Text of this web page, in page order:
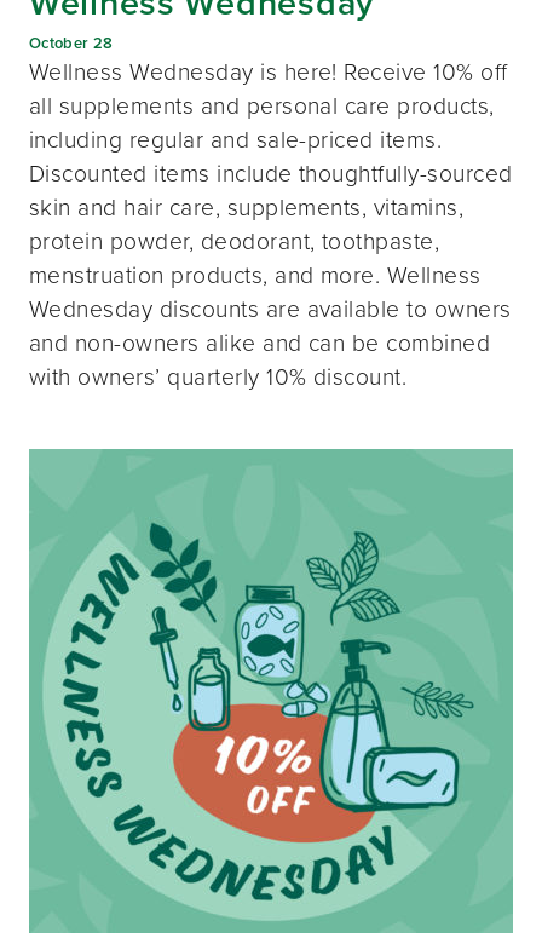
October 28
Wellness Wednesday is here! Receive 10% off
all supplements and personal care products,
including regular and sale-priced items.
Discounted items include thoughtfully-sourced
skin and hair care, supplements, vitamins,
protein powder, deodorant, toothpaste,
menstruation products, and more. Wellness
Wednesday discounts are available to owners
and non-owners alike and can be combined
with owners’ quarterly 10% discount.